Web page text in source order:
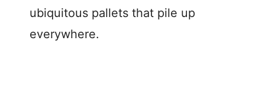
ubiquitous pallets that pile up
everywhere.